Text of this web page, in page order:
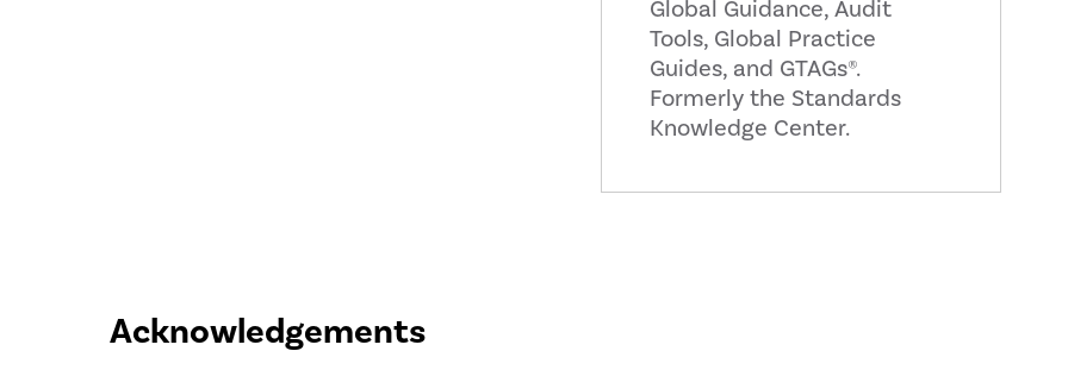
Global Guidance, Audit
Tools, Global Practice
Guides, and GTAGs®.
Formerly the Standards
Knowledge Center.
Acknowledgements